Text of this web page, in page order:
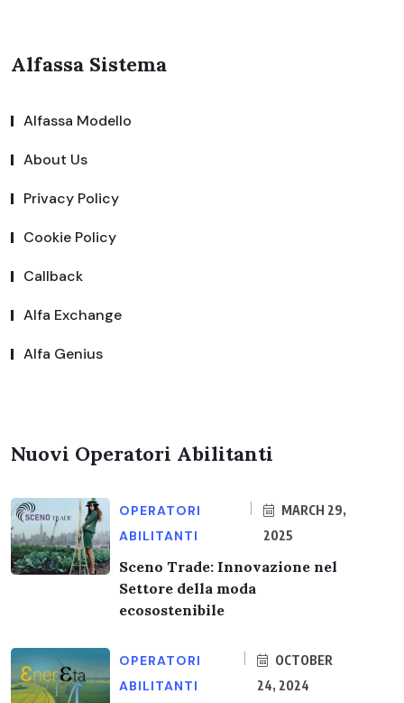
Alfassa Sistema
Alfassa Modello
About Us
Privacy Policy
Cookie Policy
Callback
Alfa Exchange
Alfa Genius
Nuovi Operatori Abilitanti
OPERATORI
ABILITANTI
MARCH 29,
2025
Sceno Trade: Innovazione nel
Settore della moda
ecosostenibile
OPERATORI
ABILITANTI
OCTOBER
24, 2024